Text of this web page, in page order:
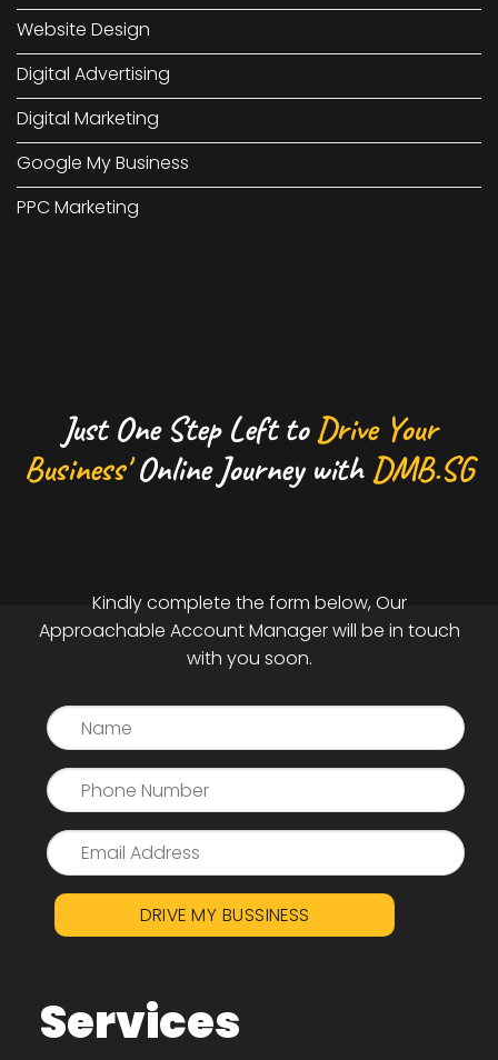
Website Design
Digital Advertising
Digital Marketing
Google My Business
PPC Marketing
Just One Step Left toDrive Your
Business'Online Journey withDMB.SG
Kindly complete the form below, Our
Approachable Account Manager will be in touch
with you soon.
DRIVE MY BUSSINESS
Services